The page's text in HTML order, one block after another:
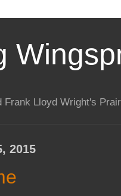
Frank Lloyd Wright's
2015